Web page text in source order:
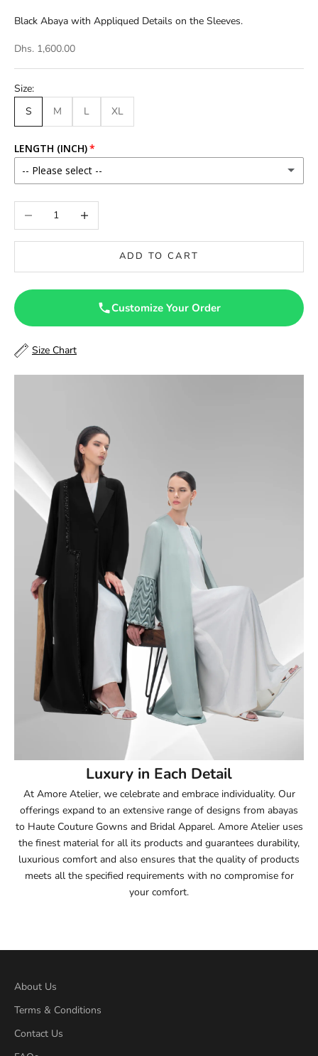
Black Abaya with Appliqued Details on the Sleeves.
Dhs. 1,600.00
Size:
S
M L XL
LENGTH (INCH)
-- Please select --
46
47
50
50.5
51.5
52.5
55
55.5
56
57
57.5
Decrease quantityIncrease quantity
ADD TO CART
Customize Your Order
Size Chart
Luxury in Each Detail
At Amore Atelier, we celebrate and embrace individuality. Our
offerings expand to an extensive range of designs from abayas
to Haute Couture Gowns and Bridal Apparel. Amore Atelier uses
the finest material for all its products and guarantees durability,
luxurious comfort and also ensures that the quality of products
meets all the specified requirements with no compromise for
your comfort.
About Us
Terms & Conditions
Contact Us